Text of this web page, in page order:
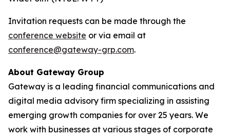
Invitation requests can be made through the
conference website or via email at
conference@gateway-grp.com.
About Gateway Group
Gateway is a leading financial communications and
digital media advisory firm specializing in assisting
emerging growth companies for over 25 years. We
work with businesses at various stages of corporate